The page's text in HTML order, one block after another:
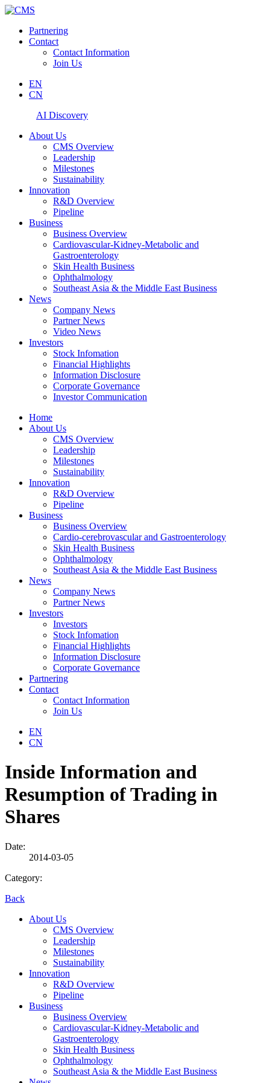
Partnering
Contact
Contact Information
Join Us
EN
CN
AI Discovery
About Us
CMS Overview
Leadership
Milestones
Sustainability
Innovation
R&D Overview
Pipeline
Business
Business Overview
Cardiovascular-Kidney-Metabolic and
Gastroenterology
Skin Health Business
Ophthalmology
Southeast Asia & the Middle East Business
News
Company News
Partner News
Video News
Investors
Stock Infomation
Financial Highlights
Information Disclosure
Corporate Governance
Investor Communication
Home
About Us
CMS Overview
Leadership
Milestones
Sustainability
Innovation
R&D Overview
Pipeline
Business
Business Overview
Cardio-cerebrovascular and Gastroenterology
Skin Health Business
Ophthalmology
Southeast Asia & the Middle East Business
News
Company News
Partner News
Investors
Investors
Stock Infomation
Financial Highlights
Information Disclosure
Corporate Governance
Partnering
Contact
Contact Information
Join Us
EN
CN
Inside Information and
Resumption of Trading in
Shares
Date:
2014-03-05
Category:
Back
About Us
CMS Overview
Leadership
Milestones
Sustainability
Innovation
R&D Overview
Pipeline
Business
Business Overview
Cardiovascular-Kidney-Metabolic and
Gastroenterology
Skin Health Business
Ophthalmology
Southeast Asia & the Middle East Business